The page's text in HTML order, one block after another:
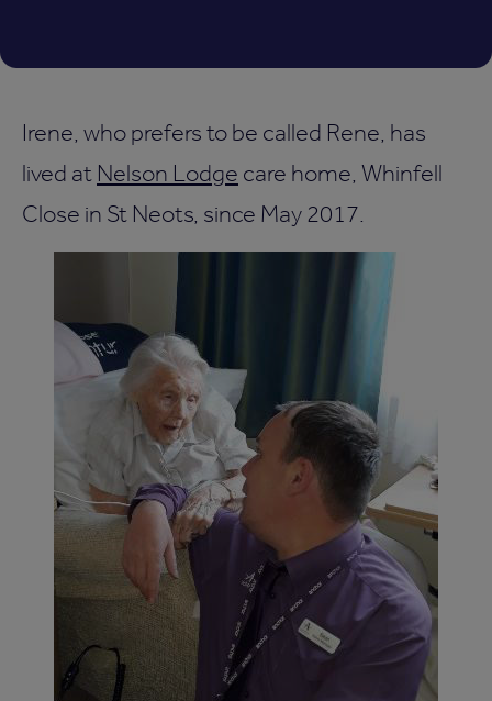
Irene, who prefers to be called Rene, has
lived at Nelson Lodge care home, Whinfell
Close in St Neots, since May 2017.